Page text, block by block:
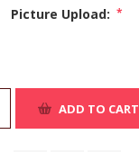
Picture Upload: *
ADD TO CART